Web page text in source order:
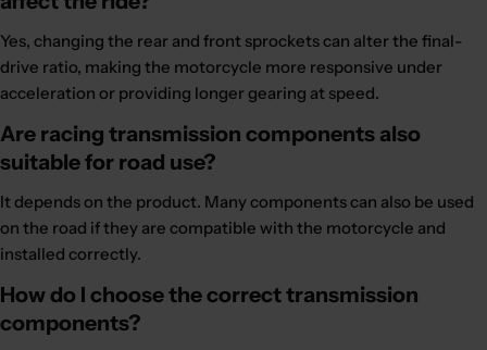
Yes, changing the rear and front sprockets can alter the final-
drive ratio, making the motorcycle more responsive under
acceleration or providing longer gearing at speed.
Are racing transmission components also
suitable for road use?
It depends on the product. Many components can also be used
on the road if they are compatible with the motorcycle and
installed correctly.
How do I choose the correct transmission
components?